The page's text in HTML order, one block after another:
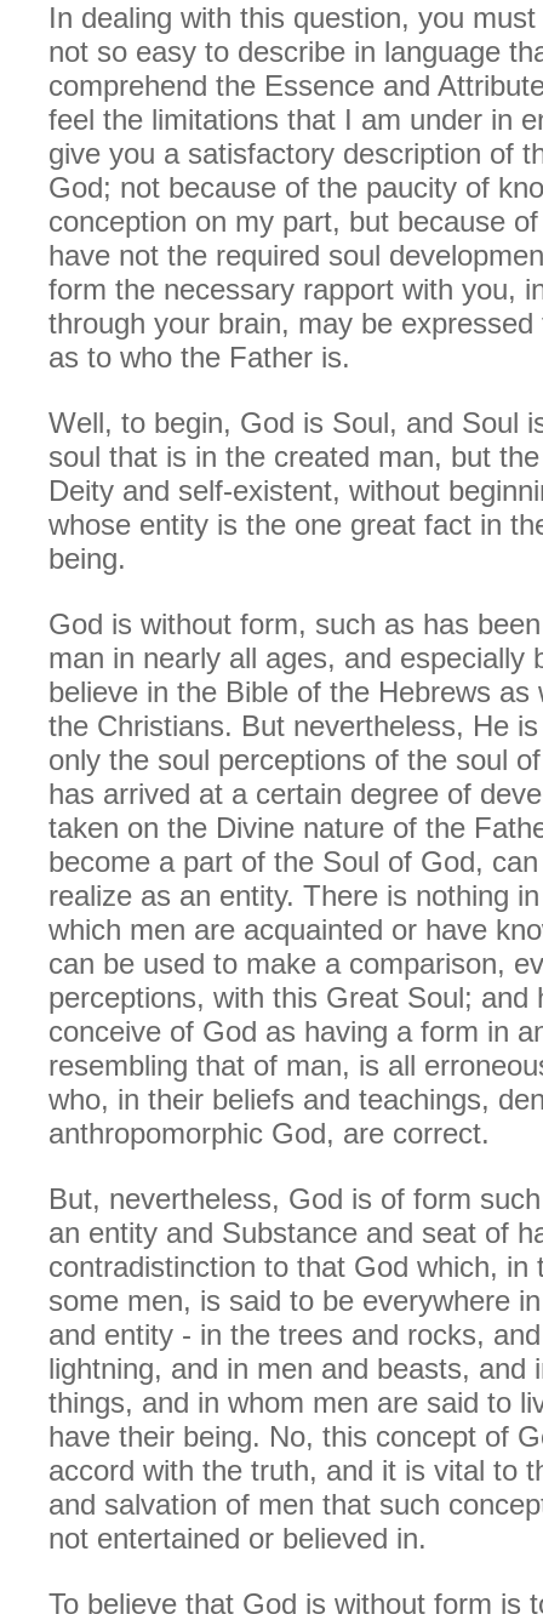
In dealing with this question, you
not so easy to describe in language
comprehend the Essence and
feel the limitations that I am under in
give you a satisfactory description of
God; not because of the paucity of
conception on my part, but because
have not the required soul
form the necessary rapport with you,
through your brain, may be
as to who the Father is.
Well, to begin, God is Soul, and Soul
soul that is in the created man, but
Deity and self-existent, without
whose entity is the one great fact in
being.
God is without form, such as has
man in nearly all ages, and especially
believe in the Bible of the Hebrews as
the Christians. But nevertheless, He
only the soul perceptions of the soul
has arrived at a certain degree of
taken on the Divine nature of the
become a part of the Soul of God,
realize as an entity. There is nothing
which men are acquainted or have
can be used to make a comparison,
perceptions, with this Great Soul; and
conceive of God as having a form in
resembling that of man, is all
who, in their beliefs and teachings,
anthropomorphic God, are correct.
But, nevertheless, God is of form
an entity and Substance and seat of
contradistinction to that God which, in
some men, is said to be everywhere
and entity - in the trees and rocks,
lightning, and in men and beasts, and
things, and in whom men are said to
have their being. No, this concept of
accord with the truth, and it is vital to
and salvation of men that such
not entertained or believed in.
To believe that God is without form is